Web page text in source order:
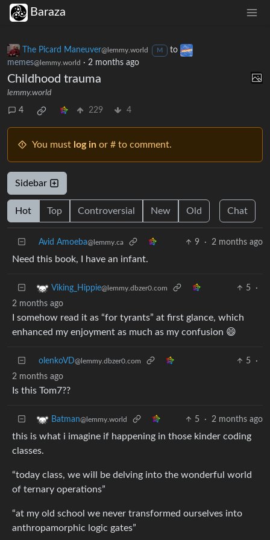
Baraza
The Picard Maneuver@lemmy.world M
to
memes@lemmy.world · 2 months ago
Childhood trauma
lemmy.world
4 229 4
You must log in or # to comment.
Sidebar
Hot Top Controversial New Old Chat
Avid Amoeba@lemmy.ca 9 · 2 months ago
Need this book, I have an infant.
Viking_Hippie@lemmy.dbzer0.com 5
·
2 months ago
I somehow read it as “for tyrants” at first glance, which
enhanced my enjoyment as much as my confusion 😄
olenkoVD@lemmy.dbzer0.com 5
·
2 months ago
Is this Tom7??
Batman@lemmy.world 5 · 2 months ago
this is what i imagine if happening in those kinder coding
classes.
“today class, we will be delving into the wonderful world
of ternary operations”
“at my old school we never transformed ourselves into
anthropamorphic logic gates”